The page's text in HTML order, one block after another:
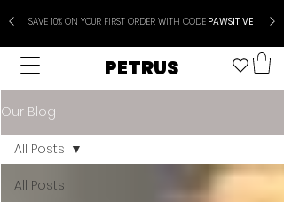
SAVE 10% ON YOUR FIRST ORDER WITH CODEPAWSITIVE
PETRUS
Our Blog
All Posts
All Posts